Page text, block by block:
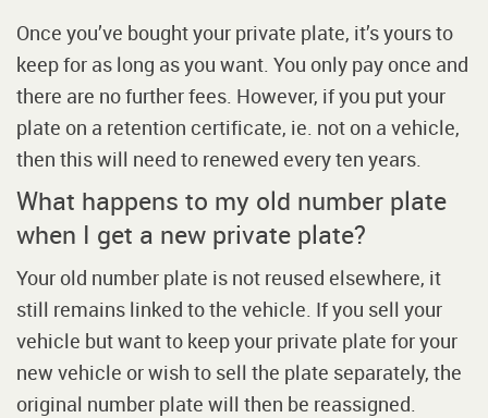
Once you’ve bought your private plate, it’s yours to
keep for as long as you want. You only pay once and
there are no further fees. However, if you put your
plate on a retention certificate, ie. not on a vehicle,
then this will need to renewed every ten years.
What happens to my old number plate
when I get a new private plate?
Your old number plate is not reused elsewhere, it
still remains linked to the vehicle. If you sell your
vehicle but want to keep your private plate for your
new vehicle or wish to sell the plate separately, the
original number plate will then be reassigned.